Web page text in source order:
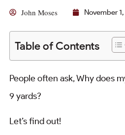
John Moses November
Table of Contents
People often ask, Why does
9 yards?
Let’s find out!